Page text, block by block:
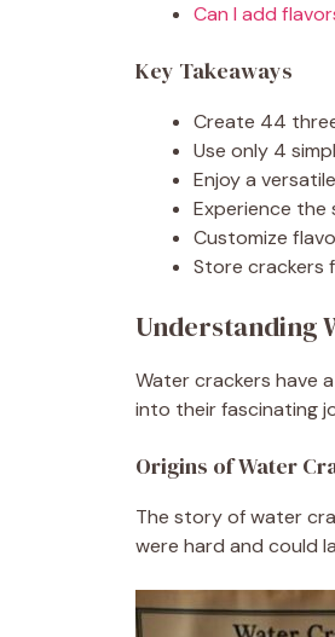
Can I add
Key Takeaways
Create 44
Use only 4
Enjoy a
Experience the
Customize
Store crackers
Understanding
Water crackers have
into their fascinating
Origins of Water
The story of water
were hard and could